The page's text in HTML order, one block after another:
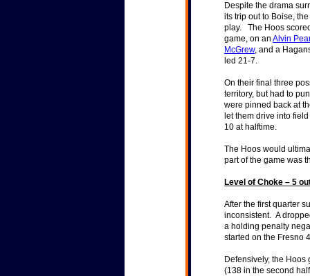
Despite the drama
its trip out to Boise,
play. The Hoos
game, on an Alvin
McGrew, and a
led 21-7.
On their final three
territory, but had to
were pinned back at
let them drive into
10 at halftime.
The Hoos would
part of the game was
Level of Choke – 5
After the first quarter
inconsistent. A
a holding penalty
started on the Fresno
Defensively, the
(138 in the second